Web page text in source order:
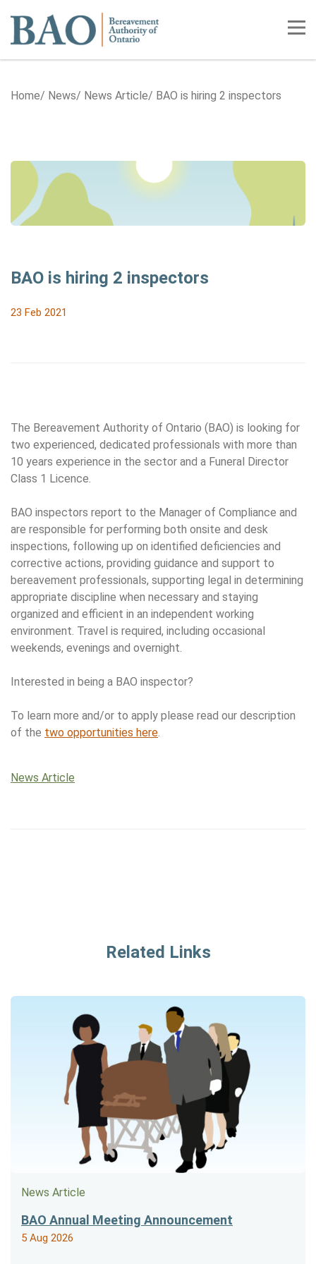
Home
Home News News Article BAO is hiring 2 inspectors
BAO is hiring 2 inspectors
23 Feb 2021
The Bereavement Authority of Ontario (BAO) is looking for
two experienced, dedicated professionals with more than
10 years experience in the sector and a Funeral Director
Class 1 Licence.
BAO inspectors report to the Manager of Compliance and
are responsible for performing both onsite and desk
inspections, following up on identified deficiencies and
corrective actions, providing guidance and support to
bereavement professionals, supporting legal in determining
appropriate discipline when necessary and staying
organized and efficient in an independent working
environment. Travel is required, including occasional
weekends, evenings and overnight.
Interested in being a BAO inspector?
To learn more and/or to apply please read our description
of the two opportunities here.
News Article
Related Links
News Article
BAO Annual Meeting Announcement
5 Aug 2026